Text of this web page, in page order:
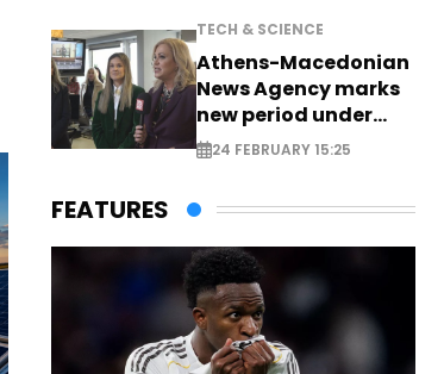
TECH & SCIENCE
Athens-Macedonian
News Agency marks
new period under
new leadership
24 FEBRUARY 15:25
FEATURES